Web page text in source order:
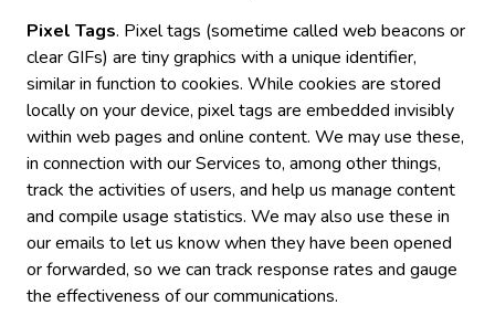
Pixel Tags. Pixel tags (sometime called web beacons or
clear GIFs) are tiny graphics with a unique identifier,
similar in function to cookies. While cookies are stored
locally on your device, pixel tags are embedded invisibly
within web pages and online content. We may use these,
in connection with our Services to, among other things,
track the activities of users, and help us manage content
and compile usage statistics. We may also use these in
our emails to let us know when they have been opened
or forwarded, so we can track response rates and gauge
the effectiveness of our communications.